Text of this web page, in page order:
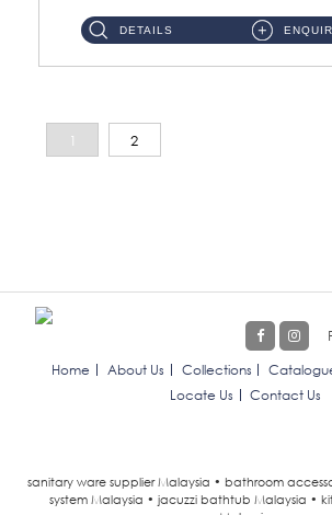
DETAILS
1 2
Home About Us Collections
Locate Us
Contact Us
sanitary ware supplier Malaysia • bathroom
system Malaysia • jacuzzi bathtub Malaysia •